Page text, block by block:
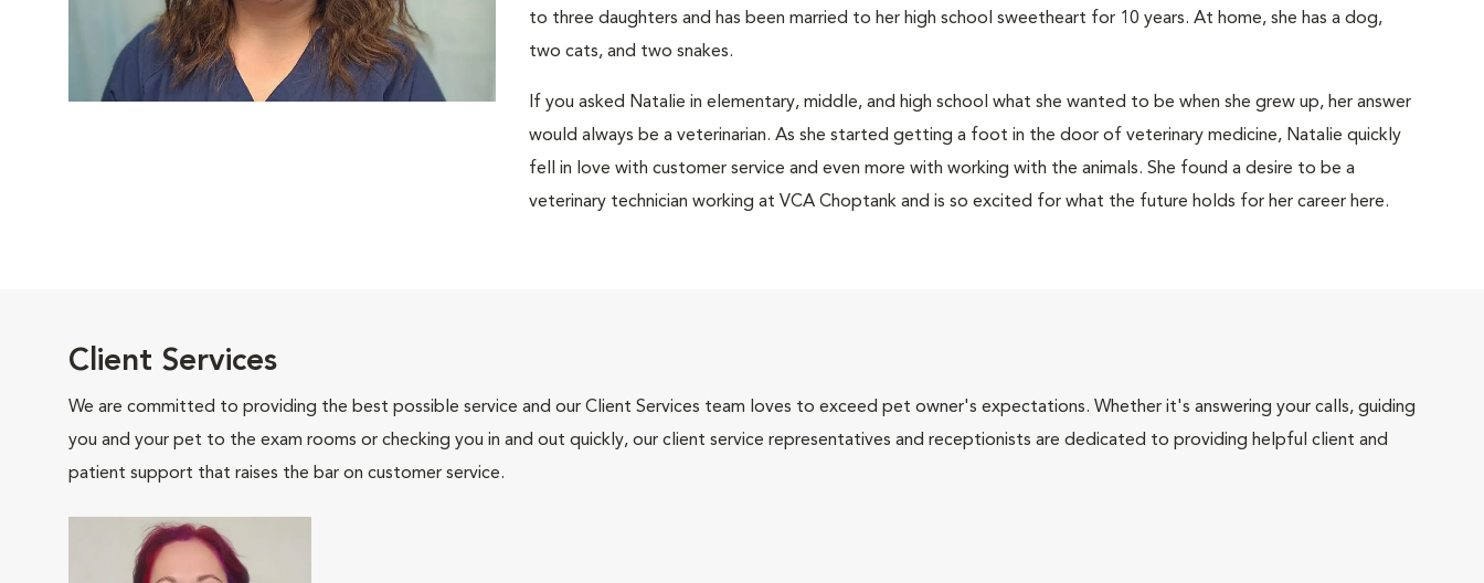
to three daughters and has been married to her high school sweetheart for 10 years. At home, she has a dog,
two cats, and two snakes.
If you asked Natalie in elementary, middle, and high school what she wanted to be when she grew up, her answer
would always be a veterinarian. As she started getting a foot in the door of veterinary medicine, Natalie quickly
fell in love with customer service and even more with working with the animals. She found a desire to be a
veterinary technician working at VCA Choptank and is so excited for what the future holds for her career here.
Client Services
We are committed to providing the best possible service and our Client Services team loves to exceed pet owner's expectations. Whether it's answering your calls, guiding
you and your pet to the exam rooms or checking you in and out quickly, our client service representatives and receptionists are dedicated to providing helpful client and
patient support that raises the bar on customer service.